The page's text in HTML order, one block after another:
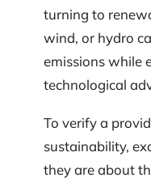
turning to
wind, or hydro
emissions while
technological
To verify a
sustainability,
they are about